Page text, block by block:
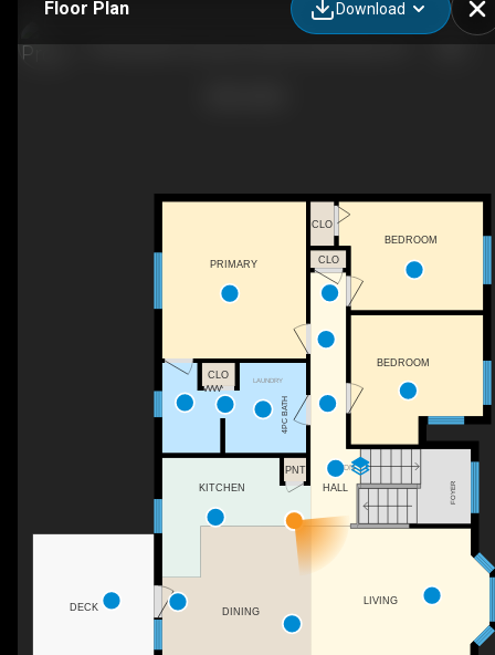
Floor Plan Download
DN
LAUNDRY
BEDROOM
4PC BATH
PRIMARY
CLO
PNT
BEDROOM
KITCHEN
LIVING
DINING
CLO
HALL
CLO
FOYER
DECK